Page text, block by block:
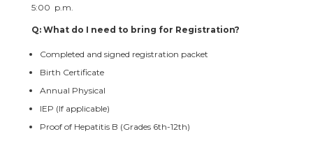
5:00 p.m.
Q: What do I need to bring for Registration?
Completed and signed registration packet
Birth Certificate
Annual Physical
IEP (If applicable)
Proof of Hepatitis B (Grades 6th-12th)